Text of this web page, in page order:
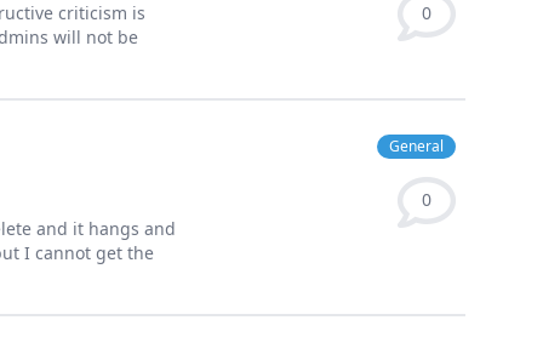
criticism is
will not be
0
and it hangs and
I cannot get the
General
0